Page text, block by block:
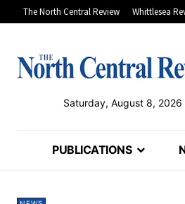
The North Central Review Whittlesea
Saturday, August 8, 2026
PUBLICATIONS